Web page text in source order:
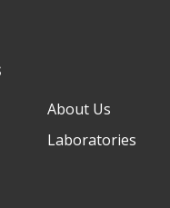
About Us
Laboratories